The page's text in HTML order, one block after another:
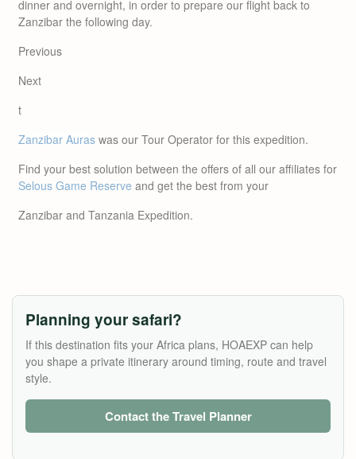
dinner and overnight, in order to prepare our flight back to
Zanzibar the following day.
Previous
Next
t
Zanzibar Auras was our Tour Operator for this expedition.
Find your best solution between the offers of all our affiliates for
Selous Game Reserve and get the best from your
Zanzibar and Tanzania Expedition.
Planning your safari?
If this destination fits your Africa plans, HOAEXP can help
you shape a private itinerary around timing, route and travel
style.
Contact the Travel Planner